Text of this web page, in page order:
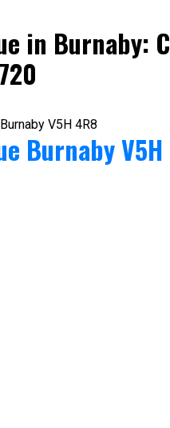
in
Burnaby V5H 4R8
Burnaby